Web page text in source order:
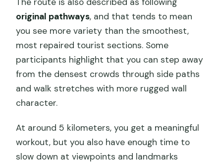
original pathways, and that tends to mean
you see more variety than the smoothest,
most repaired tourist sections. Some
participants highlight that you can step away
from the densest crowds through side paths
and walk stretches with more rugged wall
character.
At around 5 kilometers, you get a meaningful
workout, but you also have enough time to
slow down at viewpoints and landmarks